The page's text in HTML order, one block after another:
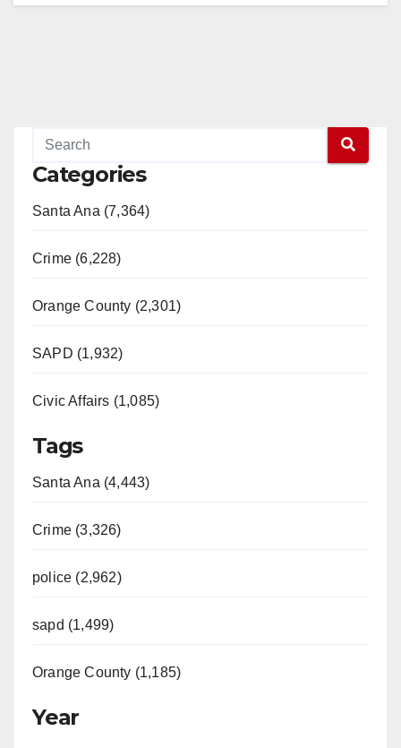
Categories
Santa Ana (7,364)
Crime (6,228)
Orange County (2,301)
SAPD (1,932)
Civic Affairs (1,085)
Tags
Santa Ana (4,443)
Crime (3,326)
police (2,962)
sapd (1,499)
Orange County (1,185)
Year